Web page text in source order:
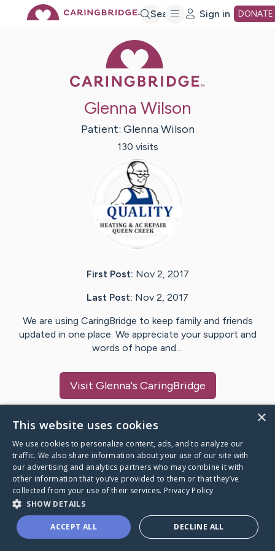
Search Sign in DONATE
Glenna Wilson
Patient: Glenna Wilson
130 visits
First Post: Nov 2, 2017
Last Post: Nov 2, 2017
We are using CaringBridge to keep family and friends
updated in one place. We appreciate your support and
words of hope and…
Visit Glenna's CaringBridge
Caring Bridge dot org
A world where no one goes
through a health journey alone.
×
This website uses cookies
We use cookies to personalize content, ads, and to analyze our
traffic. We also share information about your use of our site with
our advertising and analytics partners who may combine it with
other information that you’ve provided to them or that they’ve
collected from your use of their services. Privacy Policy
SHOW DETAILS
ACCEPT ALL DECLINE ALL